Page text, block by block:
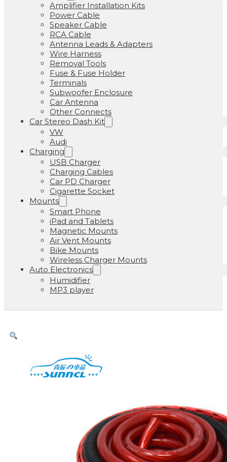
Amplifier Installation Kits
Power Cable
Speaker Cable
RCA Cable
Antenna Leads & Adapters
Wire Harness
Removal Tools
Fuse & Fuse Holder
Terminals
Subwoofer Enclosure
Car Antenna
Other Connects
Car Stereo Dash Kit
VW
Audi
Charging
USB Charger
Charging Cables
Car PD Charger
Cigarette Socket
Mounts
Smart Phone
iPad and Tablets
Magnetic Mounts
Air Vent Mounts
Bike Mounts
Wireless Charger Mounts
Auto Electronics
Humidifier
MP3 player